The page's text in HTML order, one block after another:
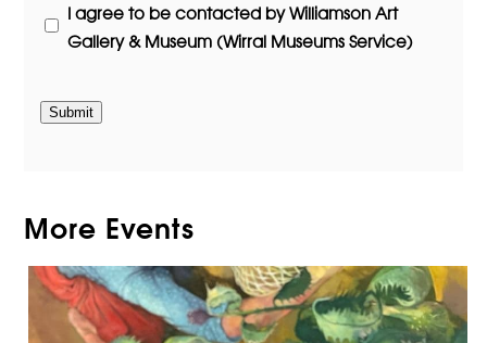
I agree to be contacted by Williamson Art
Gallery & Museum (Wirral Museums Service)
Submit
More Events